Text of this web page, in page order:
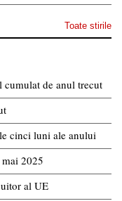
Toate stirile
cumulat de anul trecut
cinci luni ale anului
2025
al UE